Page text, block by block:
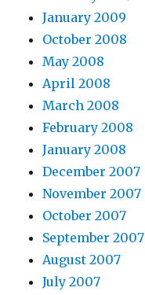
January 2009
October 2008
May 2008
April 2008
March 2008
February 2008
January 2008
December 2007
November 2007
October 2007
September 2007
August 2007
July 2007